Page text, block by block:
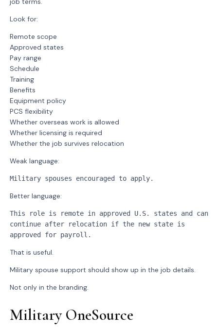
Look for:
Remote scope
Approved states
Pay range
Schedule
Training
Benefits
Equipment policy
PCS flexibility
Whether overseas work is allowed
Whether licensing is required
Whether the job survives relocation
Weak language:
Military spouses encouraged to apply.
Better language:
This role is remote in approved U.S. states and can
continue after relocation if the new state is
approved for payroll.
That is useful.
Military spouse support should show up in the job details.
Not only in the branding.
Military OneSource